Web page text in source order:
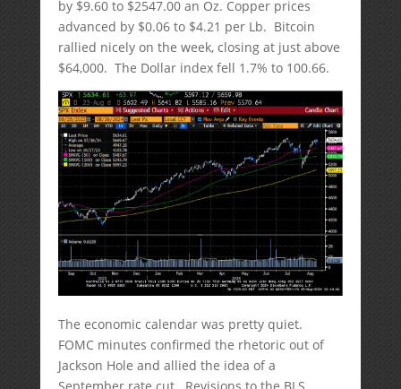
by $9.60 to $2547.00 an Oz. Copper prices
advanced by $0.06 to $4.21 per Lb. Bitcoin
rallied nicely on the week, closing at just above
$64,000. The Dollar index fell 1.7% to 100.66.
The economic calendar was pretty quiet.
FOMC minutes confirmed the rhetoric out of
Jackson Hole and allied the idea of a